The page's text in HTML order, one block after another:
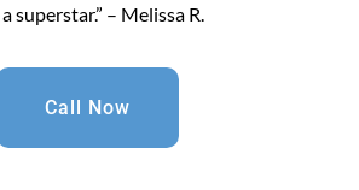
a superstar.” – Melissa R.
Call Now